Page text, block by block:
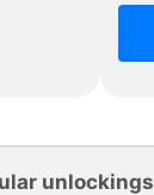
unlockings